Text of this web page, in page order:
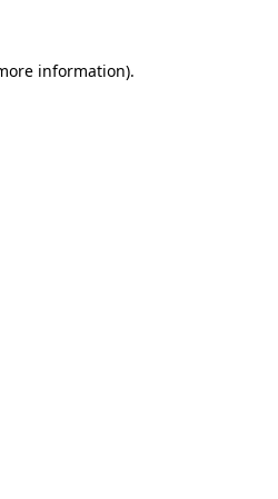
information).